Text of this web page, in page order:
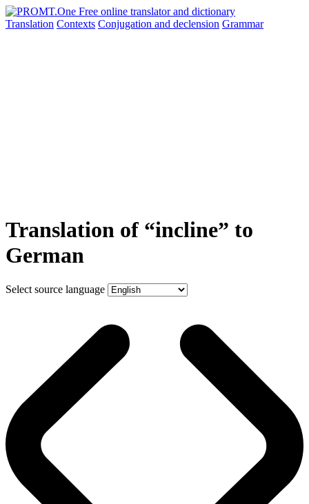
Translation Contexts Conjugation and declension Grammar
Translation of “incline” to
German
Select source language